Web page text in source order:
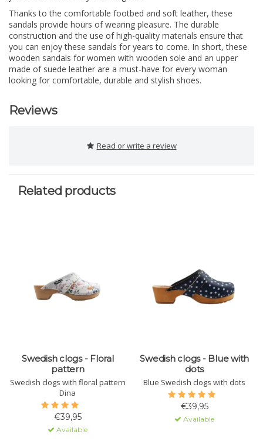
Thanks to the comfortable footbed and soft leather, these
sandals provide hours of wearing pleasure. The durable
construction and the use of high-quality materials ensure that
you can enjoy these sandals for years to come. In short, these
wooden sandals for women with wooden sole and an upper
made of suede leather are a must-have for every woman
looking for comfortable, durable and stylish shoes.
Reviews
Read or write a review
Related products
Swedish clogs - Floral
pattern
Swedish clogs with floral pattern
Dina
€39,95
Available
Swedish clogs - Blue with
dots
Blue Swedish clogs with dots
€39,95
Available